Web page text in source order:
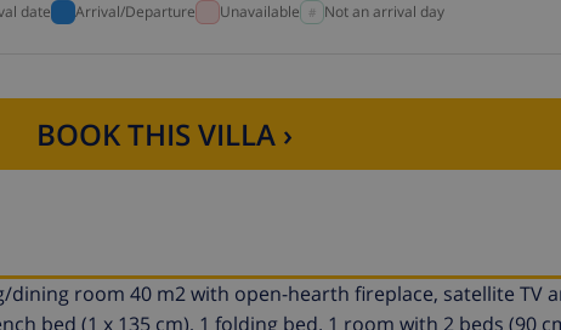
date Arrival/Departure Unavailable Not an arrival day
BOOK THIS VILLA ›
room 40 m2 with open-hearth fireplace, satellite TV
bed (1 x 135 cm), 1 folding bed. 1 room with 2 beds (90